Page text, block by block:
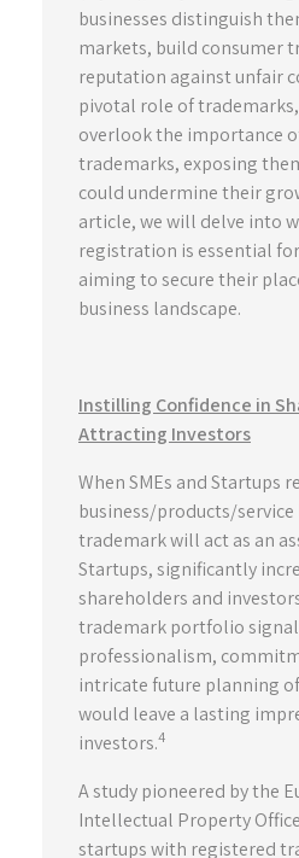
businesses distinguish
markets, build consumer
reputation against unfair
pivotal role of
overlook the importance
trademarks, exposing
could undermine their
article, we will delve into
registration is essential
aiming to secure their
business landscape.
Instilling Confidence in
Attracting Investors
When SMEs and Startups
business/products/
trademark will act as an
Startups, significantly
shareholders and
trademark portfolio
professionalism,
intricate future planning
would leave a lasting
investors.4
A study pioneered by the
Intellectual Property
startups with registered